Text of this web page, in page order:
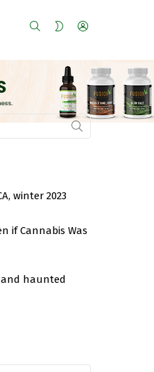
SEARCH SWITCH
winter 2023
if Cannabis Was
and haunted